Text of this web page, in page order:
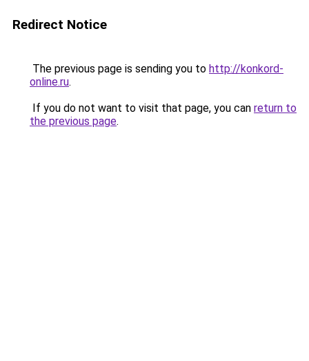
Redirect Notice
The previous page is sending you to http://konkord-
online.ru.
If you do not want to visit that page, you can return to
the previous page.